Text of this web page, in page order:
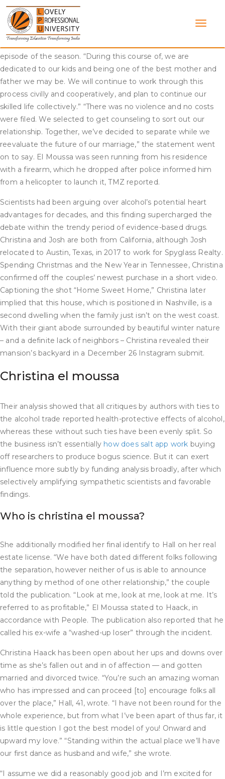
Skip
content
“If flipping houses was powerful before, now the strain is
basically on.” “But when our marriage fell aside, it was extra
public than we might have ever imagined,” Haack continued.
There were refined variations within the series from the first
episode of the season. “During this course of, we are
dedicated to our kids and being one of the best mother and
father we may be. We will continue to work through this
process civilly and cooperatively, and plan to continue our
skilled life collectively.” “There was no violence and no costs
were filed. We selected to get counseling to sort out our
relationship. Together, we’ve decided to separate while we
reevaluate the future of our marriage,” the statement went
on to say. El Moussa was seen running from his residence
with a firearm, which he dropped after police informed him
from a helicopter to launch it, TMZ reported.
Scientists had been arguing over alcohol’s potential heart
advantages for decades, and this finding supercharged the
debate within the trendy period of evidence-based drugs.
Christina and Josh are both from California, although Josh
relocated to Austin, Texas, in 2017 to work for Spyglass Realty.
Spending Christmas and the New Year in Tennessee, Christina
confirmed off the couples’ newest purchase in a short video.
Captioning the shot “Home Sweet Home,” Christina later
implied that this house, which is positioned in Nashville, is a
second dwelling when the family just isn’t on the west coast.
With their giant abode surrounded by beautiful winter nature
– and a definite lack of neighbors – Christina revealed their
mansion’s backyard in a December 26 Instagram submit.
Christina el moussa
Their analysis showed that all critiques by authors with ties to
the alcohol trade reported health-protective effects of alcohol,
whereas these without such ties have been evenly split. So
the business isn’t essentially how does salt app work buying
off researchers to produce bogus science. But it can exert
influence more subtly by funding analysis broadly, after which
selectively amplifying sympathetic scientists and favorable
findings.
Who is christina el moussa?
She additionally modified her final identify to Hall on her real
estate license. “We have both dated different folks following
the separation, however neither of us is able to announce
anything by method of one other relationship,” the couple
told the publication. “Look at me, look at me, look at me. It’s
referred to as profitable,” El Moussa stated to Haack, in
accordance with People. The publication also reported that he
called his ex-wife a “washed-up loser” through the incident.
Christina Haack has been open about her ups and downs over
time as she’s fallen out and in of affection — and gotten
married and divorced twice. “You’re such an amazing woman
who has impressed and can proceed [to] encourage folks all
over the place,” Hall, 41, wrote. “I have not been round for the
whole experience, but from what I’ve been apart of thus far, it
is little question I got the best model of you! Onward and
upward my love.” “Standing within the actual place we’ll have
our first dance as husband and wife,” she wrote.
“I assume we did a reasonably good job and I’m excited for